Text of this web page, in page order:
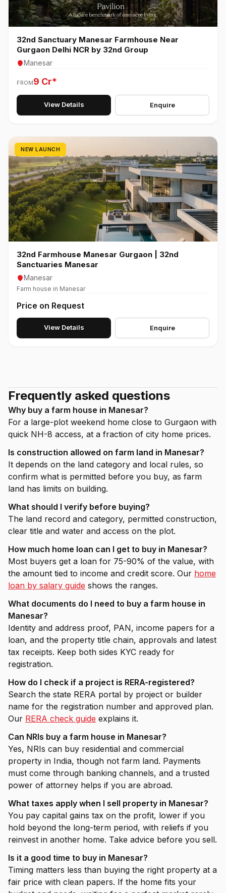
32nd Sanctuary Manesar Farmhouse Near
Gurgaon Delhi NCR by 32nd Group
Manesar
FROM9 Cr*
View Details Enquire
NEW LAUNCH
32nd Farmhouse Manesar Gurgaon | 32nd
Sanctuaries Manesar
Manesar
Farm house in Manesar
Price on Request
View Details Enquire
Frequently asked questions
Why buy a farm house in Manesar?
For a large-plot weekend home close to Gurgaon with
quick NH-8 access, at a fraction of city home prices.
Is construction allowed on farm land in Manesar?
It depends on the land category and local rules, so
confirm what is permitted before you buy, as farm
land has limits on building.
What should I verify before buying?
The land record and category, permitted construction,
clear title and water and access on the plot.
How much home loan can I get to buy in Manesar?
Most buyers get a loan for 75-90% of the value, with
the amount tied to income and credit score. Our home
loan by salary guide shows the ranges.
What documents do I need to buy a farm house in
Manesar?
Identity and address proof, PAN, income papers for a
loan, and the property title chain, approvals and latest
tax receipts. Keep both sides KYC ready for
registration.
How do I check if a project is RERA-registered?
Search the state RERA portal by project or builder
name for the registration number and approved plan.
Our RERA check guide explains it.
Can NRIs buy a farm house in Manesar?
Yes, NRIs can buy residential and commercial
property in India, though not farm land. Payments
must come through banking channels, and a trusted
power of attorney helps if you are abroad.
What taxes apply when I sell property in Manesar?
You pay capital gains tax on the profit, lower if you
hold beyond the long-term period, with reliefs if you
reinvest in another home. Take advice before you sell.
Is it a good time to buy in Manesar?
Timing matters less than buying the right property at a
fair price with clean papers. If the home fits your